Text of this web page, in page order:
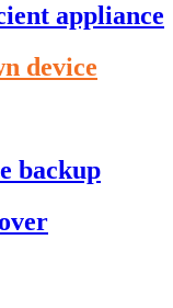
appliance
device
backup